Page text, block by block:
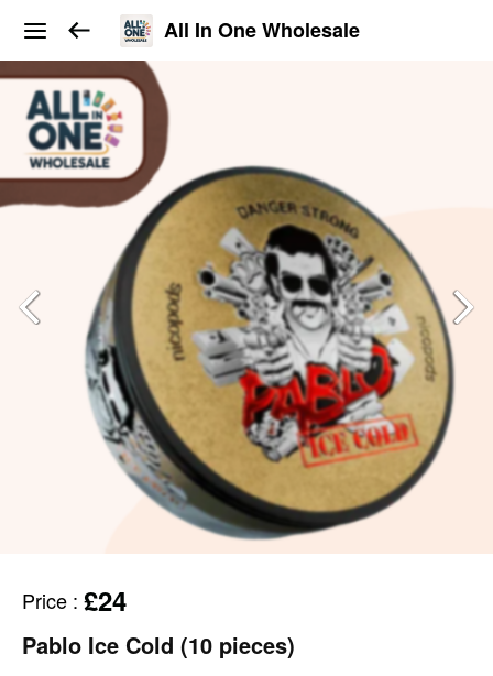
All In One Wholesale
Price : £24
Pablo Ice Cold (10 pieces)